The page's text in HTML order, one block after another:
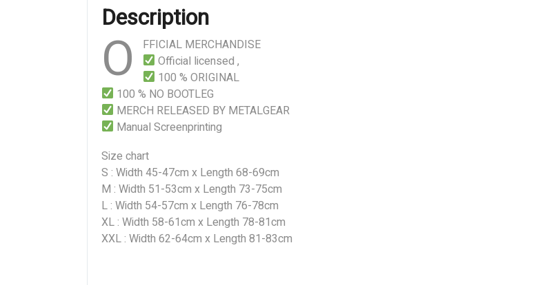
Description
O
FFICIAL MERCHANDISE
Official licensed ,
100 % ORIGINAL
100 % NO BOOTLEG
MERCH RELEASED BY METALGEAR
Manual Screenprinting
Size chart
S : Width 45-47cm x Length 68-69cm
M : Width 51-53cm x Length 73-75cm
L : Width 54-57cm x Length 76-78cm
XL : Width 58-61cm x Length 78-81cm
XXL : Width 62-64cm x Length 81-83cm